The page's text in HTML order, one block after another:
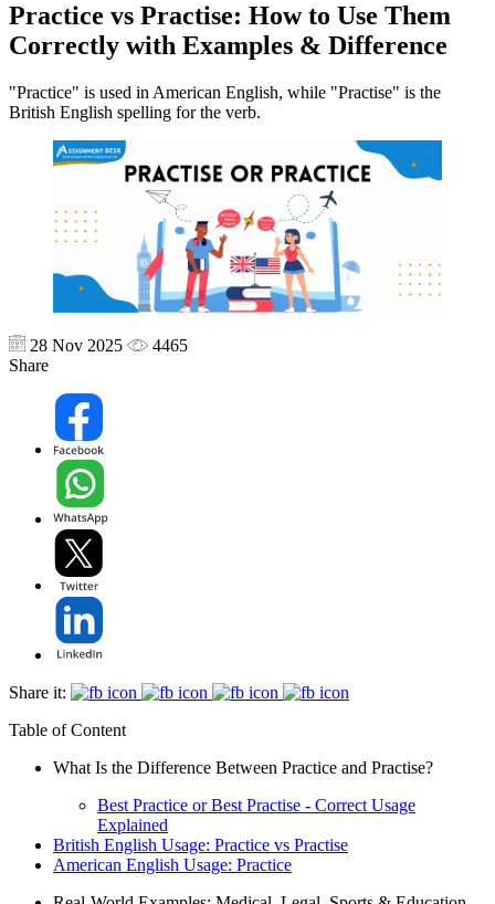
Practice vs Practise: How to Use Them
Correctly with Examples & Difference
"Practice" is used in American English, while "Practise" is the
British English spelling for the verb.
28 Nov 2025
4465
Share
Share it:
Table of Content
What Is the Difference Between Practice and Practise?
Best Practice or Best Practise - Correct Usage
Explained
British English Usage: Practice vs Practise
American English Usage: Practice